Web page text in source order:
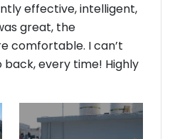
effective, intelligent,
great, the
comfortable. I can’t
back, every time! Highly